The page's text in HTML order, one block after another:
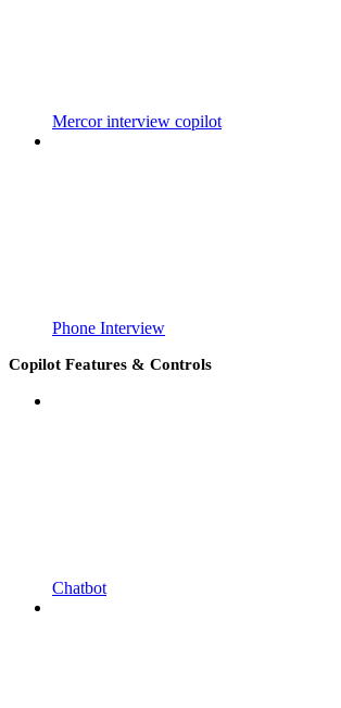
Mercor interview copilot
Phone Interview
Copilot Features & Controls
Chatbot